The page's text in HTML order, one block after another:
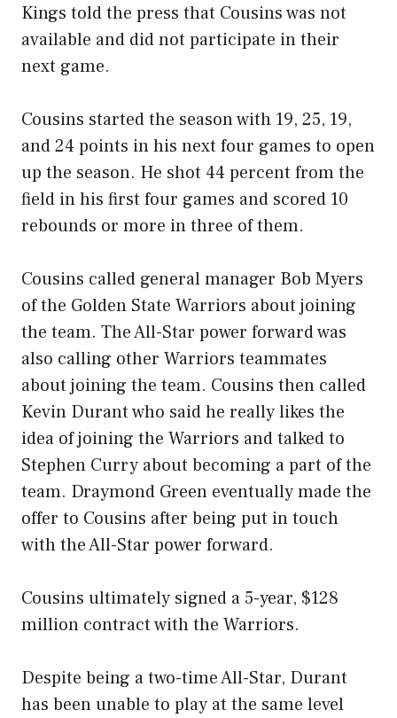
Kings told the press that Cousins was not
available and did not participate in their
next game.
Cousins started the season with 19, 25, 19,
and 24 points in his next four games to open
up the season. He shot 44 percent from the
field in his first four games and scored 10
rebounds or more in three of them.
Cousins called general manager Bob Myers
of the Golden State Warriors about joining
the team. The All-Star power forward was
also calling other Warriors teammates
about joining the team. Cousins then called
Kevin Durant who said he really likes the
idea of joining the Warriors and talked to
Stephen Curry about becoming a part of the
team. Draymond Green eventually made the
offer to Cousins after being put in touch
with the All-Star power forward.
Cousins ultimately signed a 5-year, $128
million contract with the Warriors.
Despite being a two-time All-Star, Durant
has been unable to play at the same level